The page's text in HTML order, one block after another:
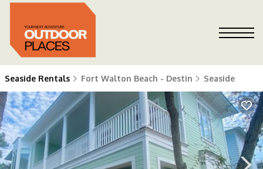
Seaside Rentals Fort Walton Beach - Destin Seaside